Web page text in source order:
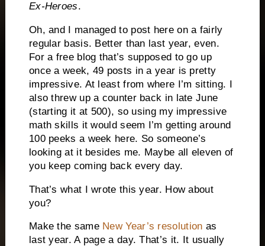
Ex-Heroes.
Oh, and I managed to post here on a fairly
regular basis. Better than last year, even.
For a free blog that’s supposed to go up
once a week, 49 posts in a year is pretty
impressive. At least from where I’m sitting. I
also threw up a counter back in late June
(starting it at 500), so using my impressive
math skills it would seem I’m getting around
100 peeks a week here. So someone’s
looking at it besides me. Maybe all eleven of
you keep coming back every day.
That’s what I wrote this year. How about
you?
Make the same New Year’s resolution as
last year. A page a day. That’s it. It usually